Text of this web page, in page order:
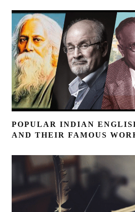
POPULAR INDIAN
AND THEIR FAMOUS